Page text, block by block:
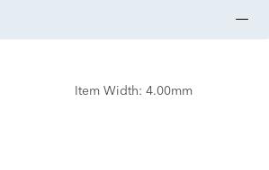
Item Width: 4.00mm